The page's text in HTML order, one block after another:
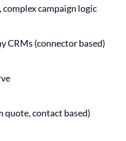
campaign logic
CRMs (connector based)
quote, contact based)